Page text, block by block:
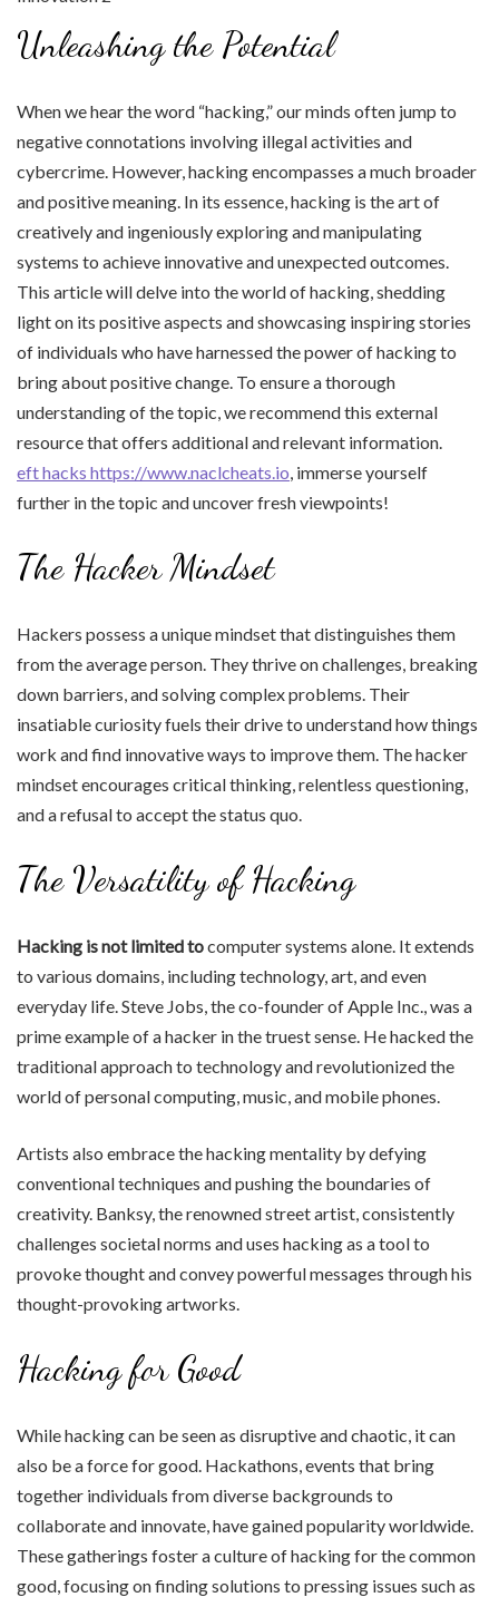
Unleashing the Potential
When we hear the word “hacking,” our minds often jump to
negative connotations involving illegal activities and
cybercrime. However, hacking encompasses a much broader
and positive meaning. In its essence, hacking is the art of
creatively and ingeniously exploring and manipulating
systems to achieve innovative and unexpected outcomes.
This article will delve into the world of hacking, shedding
light on its positive aspects and showcasing inspiring stories
of individuals who have harnessed the power of hacking to
bring about positive change. To ensure a thorough
understanding of the topic, we recommend this external
resource that offers additional and relevant information.
eft hacks https://www.naclcheats.io, immerse yourself
further in the topic and uncover fresh viewpoints!
The Hacker Mindset
Hackers possess a unique mindset that distinguishes them
from the average person. They thrive on challenges, breaking
down barriers, and solving complex problems. Their
insatiable curiosity fuels their drive to understand how things
work and find innovative ways to improve them. The hacker
mindset encourages critical thinking, relentless questioning,
and a refusal to accept the status quo.
The Versatility of Hacking
Hacking is not limited tocomputer systems alone. It extends
to various domains, including technology, art, and even
everyday life. Steve Jobs, the co-founder of Apple Inc., was a
prime example of a hacker in the truest sense. He hacked the
traditional approach to technology and revolutionized the
world of personal computing, music, and mobile phones.
Artists also embrace the hacking mentality by defying
conventional techniques and pushing the boundaries of
creativity. Banksy, the renowned street artist, consistently
challenges societal norms and uses hacking as a tool to
provoke thought and convey powerful messages through his
thought-provoking artworks.
Hacking for Good
While hacking can be seen as disruptive and chaotic, it can
also be a force for good. Hackathons, events that bring
together individuals from diverse backgrounds to
collaborate and innovate, have gained popularity worldwide.
These gatherings foster a culture of hacking for the common
good, focusing on finding solutions to pressing issues such as